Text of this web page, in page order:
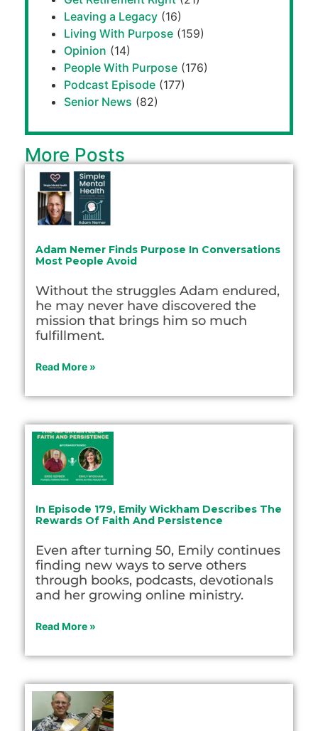
Leaving a Legacy (16)
Living With Purpose (159)
Opinion (14)
People With Purpose (176)
Podcast Episode (177)
Senior News (82)
More Posts
Adam Nemer Finds Purpose In Conversations
Most People Avoid
Without the struggles Adam endured,
he may never have discovered the
mission that brings him so much
fulfillment.
Read More »
In Episode 179, Emily Wickham Describes The
Rewards Of Faith And Persistence
Even after turning 50, Emily continues
finding new ways to serve others
through books, podcasts, devotionals
and her growing online ministry.
Read More »